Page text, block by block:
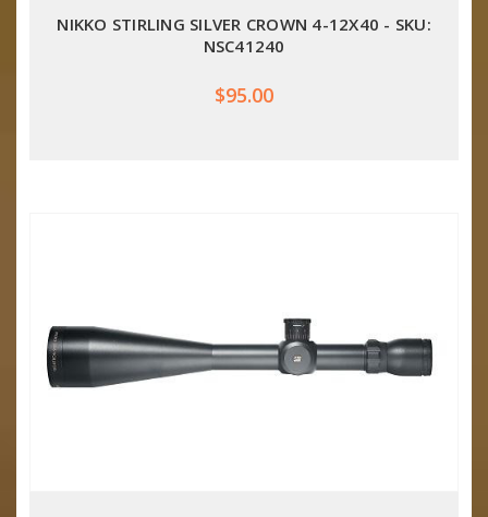
NIKKO STIRLING SILVER CROWN 4-12X40 - SKU:
NSC41240
$95.00